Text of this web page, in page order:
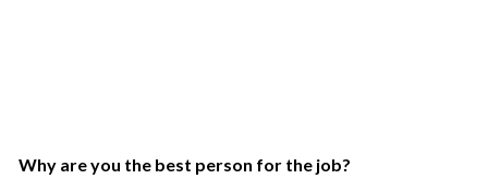
Why are you the best person for the job?